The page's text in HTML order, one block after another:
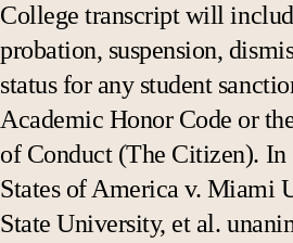
College transcript will
probation, suspension,
status for any student
Academic Honor Code or
of Conduct (The Citizen). In
States of America v. Miami
State University, et al.